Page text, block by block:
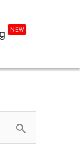
NEW